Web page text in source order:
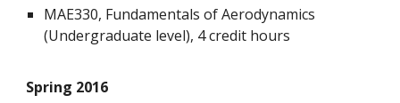
MAE330, Fundamentals of Aerodynamics
(Undergraduate level), 4 credit hours
Spring 2016